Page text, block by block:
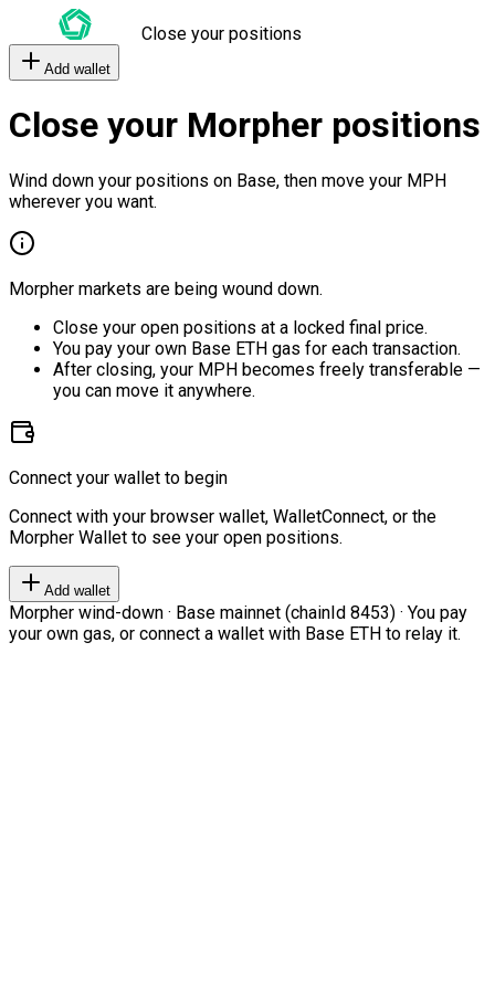
Close your positions
Add wallet
Close your Morpher positions
Wind down your positions on Base, then move your MPH
wherever you want.
Morpher markets are being wound down.
Close your open positions at a locked final price.
You pay your own Base ETH gas for each transaction.
After closing, your MPH becomes freely transferable —
you can move it anywhere.
Connect your wallet to begin
Connect with your browser wallet, WalletConnect, or the
Morpher Wallet to see your open positions.
Add wallet
Morpher wind-down · Base mainnet (chainId 8453) · You pay
your own gas, or connect a wallet with Base ETH to relay it.